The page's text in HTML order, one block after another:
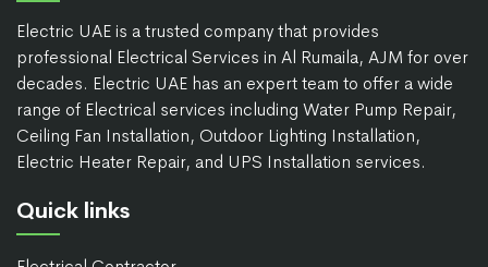
Electric UAE is a trusted company that provides
professional Electrical Services in Al Rumaila, AJM for over
decades. Electric UAE has an expert team to offer a wide
range of Electrical services including Water Pump Repair,
Ceiling Fan Installation, Outdoor Lighting Installation,
Electric Heater Repair, and UPS Installation services.
Quick links